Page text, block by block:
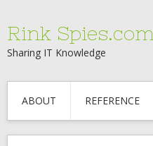
Rink Spies.com
Sharing IT Knowledge
ABOUT REFERENCE